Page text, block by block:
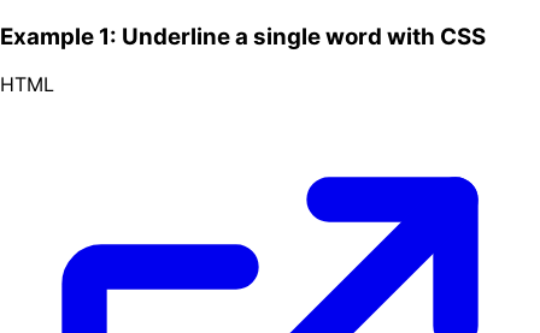
Example 1: Underline a single word with CSS
HTML